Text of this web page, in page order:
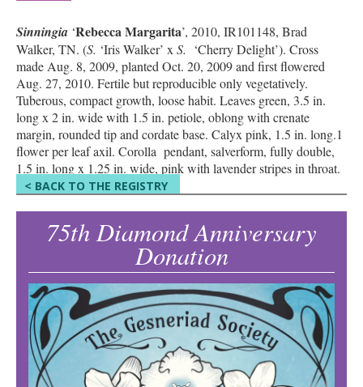
Sinningia ‘Rebecca Margarita’, 2010, IR101148, Brad
Walker, TN. (S. ‘Iris Walker’ x S.
‘Cherry Delight’). Cross
made Aug. 8, 2009, planted Oct. 20, 2009 and first flowered
Aug. 27, 2010. Fertile but reproducible only vegetatively.
Tuberous, compact growth, loose habit. Leaves green, 3.5 in.
long x 2 in. wide with 1.5 in. petiole, oblong with crenate
margin, rounded tip and cordate base. Calyx pink, 1.5 in. long.1
flower per leaf axil. Corolla pendant, salverform, fully double,
1.5 in. long x 1.25 in. wide, pink with lavender stripes in throat.
< BACK TO THE REGISTRY
75th Diamond Anniversary
Donation